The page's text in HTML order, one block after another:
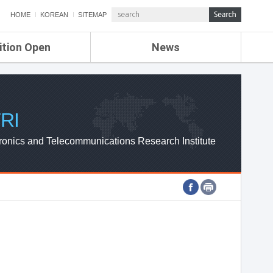
HOME KOREAN SITEMAP
Open News
ETRI NEWS
ETRI WEBZINE
and Telecommunications Research Institute